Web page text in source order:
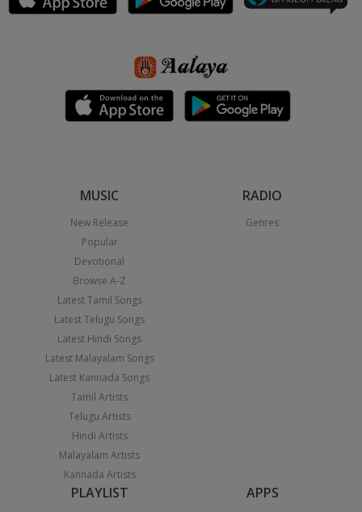
MUSIC
New Release
Popular
Devotional
Browse A-Z
Latest Tamil Songs
Latest Telugu Songs
Latest Hindi Songs
Latest Malayalam Songs
Latest Kannada Songs
Tamil Artists
Telugu Artists
Hindi Artists
Malayalam Artists
Kannada Artists
RADIO
Genres
PLAYLIST APPS